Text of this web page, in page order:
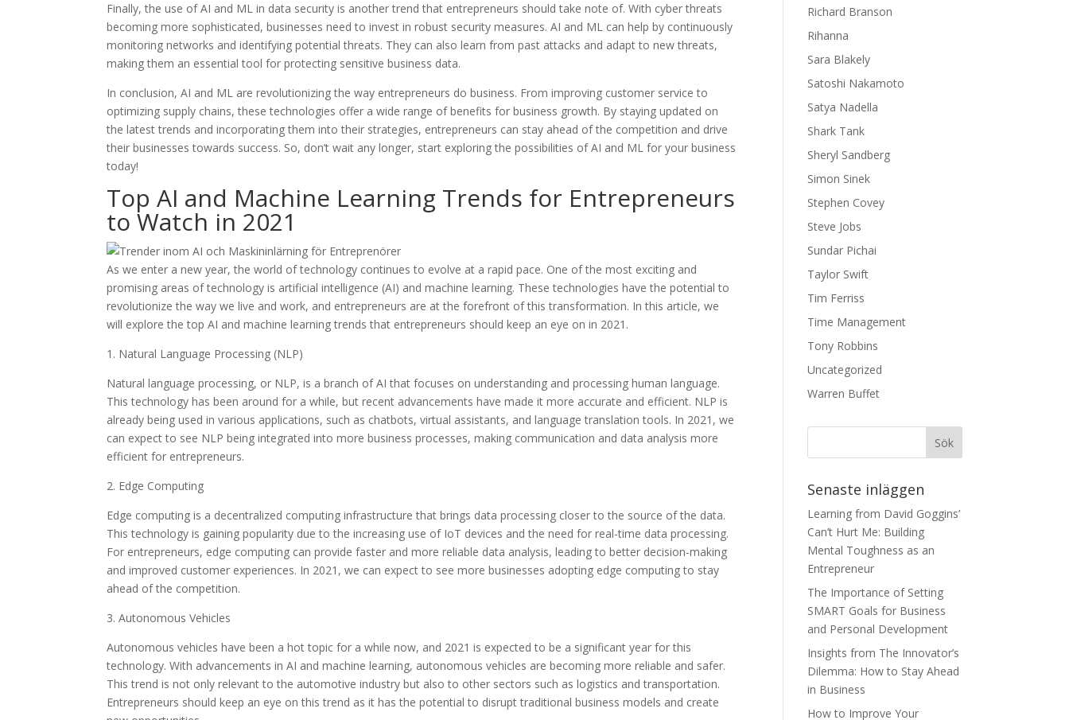
Finally, the use of AI and ML in data security is another trend that entrepreneurs should take note of. With cyber threats
becoming more sophisticated, businesses need to invest in robust security measures. AI and ML can help by continuously
monitoring networks and identifying potential threats. They can also learn from past attacks and adapt to new threats,
making them an essential tool for protecting sensitive business data.
In conclusion, AI and ML are revolutionizing the way entrepreneurs do business. From improving customer service to
optimizing supply chains, these technologies offer a wide range of benefits for business growth. By staying updated on
the latest trends and incorporating them into their strategies, entrepreneurs can stay ahead of the competition and drive
their businesses towards success. So, don’t wait any longer, start exploring the possibilities of AI and ML for your business
today!
Top AI and Machine Learning Trends for Entrepreneurs
to Watch in 2021
As we enter a new year, the world of technology continues to evolve at a rapid pace. One of the most exciting and
promising areas of technology is artificial intelligence (AI) and machine learning. These technologies have the potential to
revolutionize the way we live and work, and entrepreneurs are at the forefront of this transformation. In this article, we
will explore the top AI and machine learning trends that entrepreneurs should keep an eye on in 2021.
1. Natural Language Processing (NLP)
Natural language processing, or NLP, is a branch of AI that focuses on understanding and processing human language.
This technology has been around for a while, but recent advancements have made it more accurate and efficient. NLP is
already being used in various applications, such as chatbots, virtual assistants, and language translation tools. In 2021, we
can expect to see NLP being integrated into more business processes, making communication and data analysis more
efficient for entrepreneurs.
2. Edge Computing
Edge computing is a decentralized computing infrastructure that brings data processing closer to the source of the data.
This technology is gaining popularity due to the increasing use of IoT devices and the need for real-time data processing.
For entrepreneurs, edge computing can provide faster and more reliable data analysis, leading to better decision-making
and improved customer experiences. In 2021, we can expect to see more businesses adopting edge computing to stay
ahead of the competition.
3. Autonomous Vehicles
Autonomous vehicles have been a hot topic for a while now, and 2021 is expected to be a significant year for this
technology. With advancements in AI and machine learning, autonomous vehicles are becoming more reliable and safer.
This trend is not only relevant to the automotive industry but also to other sectors such as logistics and transportation.
Entrepreneurs should keep an eye on this trend as it has the potential to disrupt traditional business models and create
Richard Branson
Rihanna
Sara Blakely
Satoshi Nakamoto
Satya Nadella
Shark Tank
Sheryl Sandberg
Simon Sinek
Stephen Covey
Steve Jobs
Sundar Pichai
Taylor Swift
Tim Ferriss
Time Management
Tony Robbins
Uncategorized
Warren Buffet
Senaste inläggen
Learning from David Goggins’
Can’t Hurt Me: Building
Mental Toughness as an
Entrepreneur
The Importance of Setting
SMART Goals for Business
and Personal Development
Insights from The Innovator’s
Dilemma: How to Stay Ahead
in Business
How to Improve Your